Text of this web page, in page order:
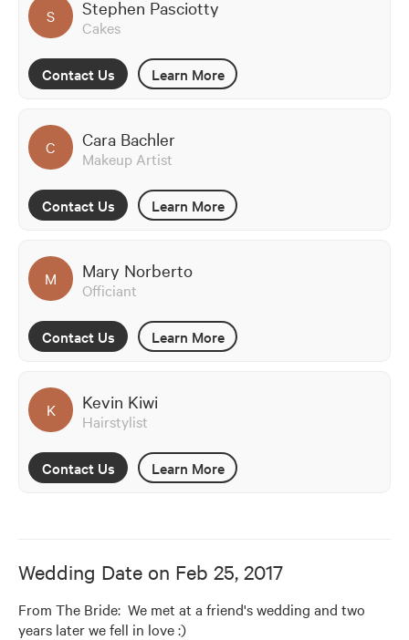
S Stephen Pasciotty
Cakes
Contact Us Learn More
C Cara Bachler
Makeup Artist
Contact Us Learn More
M Mary Norberto
Officiant
Contact Us Learn More
K Kevin Kiwi
Hairstylist
Contact Us Learn More
Wedding Date on Feb 25, 2017
From The Bride:  We met at a friend's wedding and two
years later we fell in love :)